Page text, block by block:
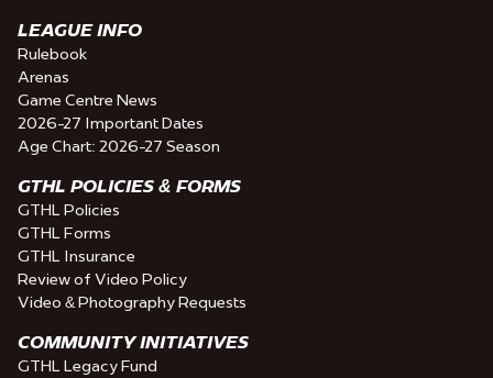
LEAGUE INFO
Rulebook
Arenas
Game Centre News
2026-27 Important Dates
Age Chart: 2026-27 Season
GTHL POLICIES & FORMS
GTHL Policies
GTHL Forms
GTHL Insurance
Review of Video Policy
Video & Photography Requests
COMMUNITY INITIATIVES
GTHL Legacy Fund